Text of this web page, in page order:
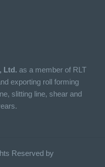
Ltd. as a member of RLT
exporting roll forming
slitting line, shear and
Reserved by